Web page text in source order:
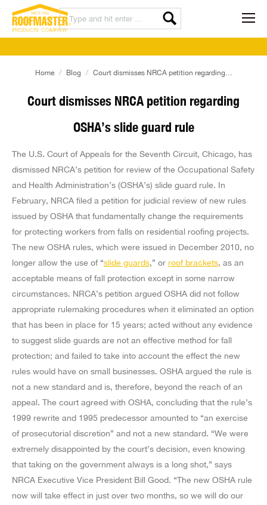
Court dismisses NRCA petition regarding
OSHA’s slide guard rule
You are here:
Home Blog Court dismisses NRCA petition regarding…
The U.S. Court of Appeals for the Seventh Circuit, Chicago, has
dismissed NRCA’s petition for review of the Occupational Safety
and Health Administration’s (OSHA’s) slide guard rule. In
February, NRCA filed a petition for judicial review of new rules
issued by OSHA that fundamentally change the requirements
for protecting workers from falls on residential roofing projects.
The new OSHA rules, which were issued in December 2010, no
longer allow the use of “slide guards,” or roof brackets, as an
acceptable means of fall protection except in some narrow
circumstances. NRCA’s petition argued OSHA did not follow
appropriate rulemaking procedures when it eliminated an option
that has been in place for 15 years; acted without any evidence
to suggest slide guards are not an effective method for fall
protection; and failed to take into account the effect the new
rules would have on small businesses. OSHA argued the rule is
not a new standard and is, therefore, beyond the reach of an
appeal. The court agreed with OSHA, concluding that the rule’s
1999 rewrite and 1995 predecessor amounted to “an exercise
of prosecutorial discretion” and not a new standard. “We were
extremely disappointed by the court’s decision, even knowing
that taking on the government always is a long shot,” says
NRCA Executive Vice President Bill Good. “The new OSHA rule
now will take effect in just over two months, so we will do our